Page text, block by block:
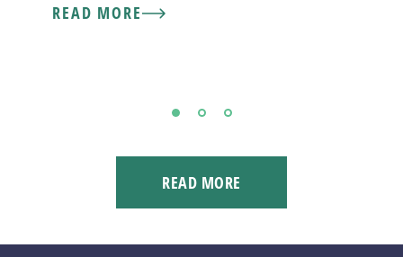
READ MORE
1 2 3
READ MORE